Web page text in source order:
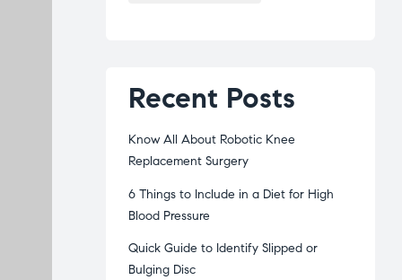
Recent Posts
Know All About Robotic Knee
Replacement Surgery
6 Things to Include in a Diet for High
Blood Pressure
Quick Guide to Identify Slipped or
Bulging Disc